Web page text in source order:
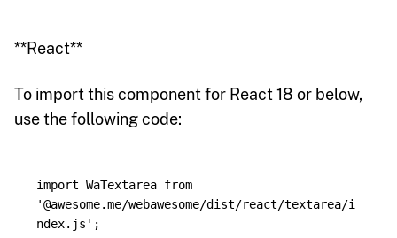
**React**
To import this component for React 18 or below,
use the following code:
import WaTextarea from
'@awesome.me/webawesome/dist/react/textarea/i
ndex.js ' ;